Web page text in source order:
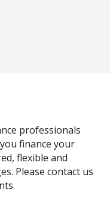
professionals
finance your
flexible and
Please contact us